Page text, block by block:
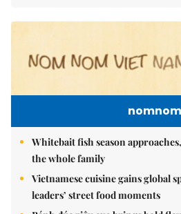
nomnom
Whitebait fish season
the whole family
Vietnamese cuisine gains global
leaders’ street food moments